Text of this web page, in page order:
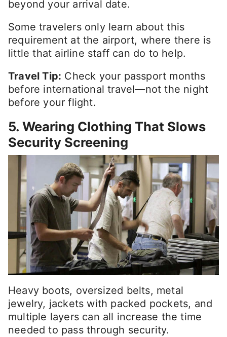
beyond your arrival date.
Some travelers only learn about this
requirement at the airport, where there is
little that airline staff can do to help.
Travel Tip: Check your passport months
before international travel—not the night
before your flight.
5. Wearing Clothing That Slows
Security Screening
Heavy boots, oversized belts, metal
jewelry, jackets with packed pockets, and
multiple layers can all increase the time
needed to pass through security.